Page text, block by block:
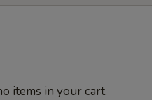
items in your cart.